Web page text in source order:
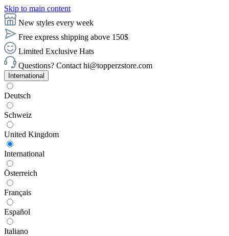
Skip to main content
New styles every week
Free express shipping above 150$
Limited Exclusive Hats
Questions? Contact hi@topperzstore.com
International
Deutsch
Schweiz
United Kingdom
International
Österreich
Français
Español
Italiano